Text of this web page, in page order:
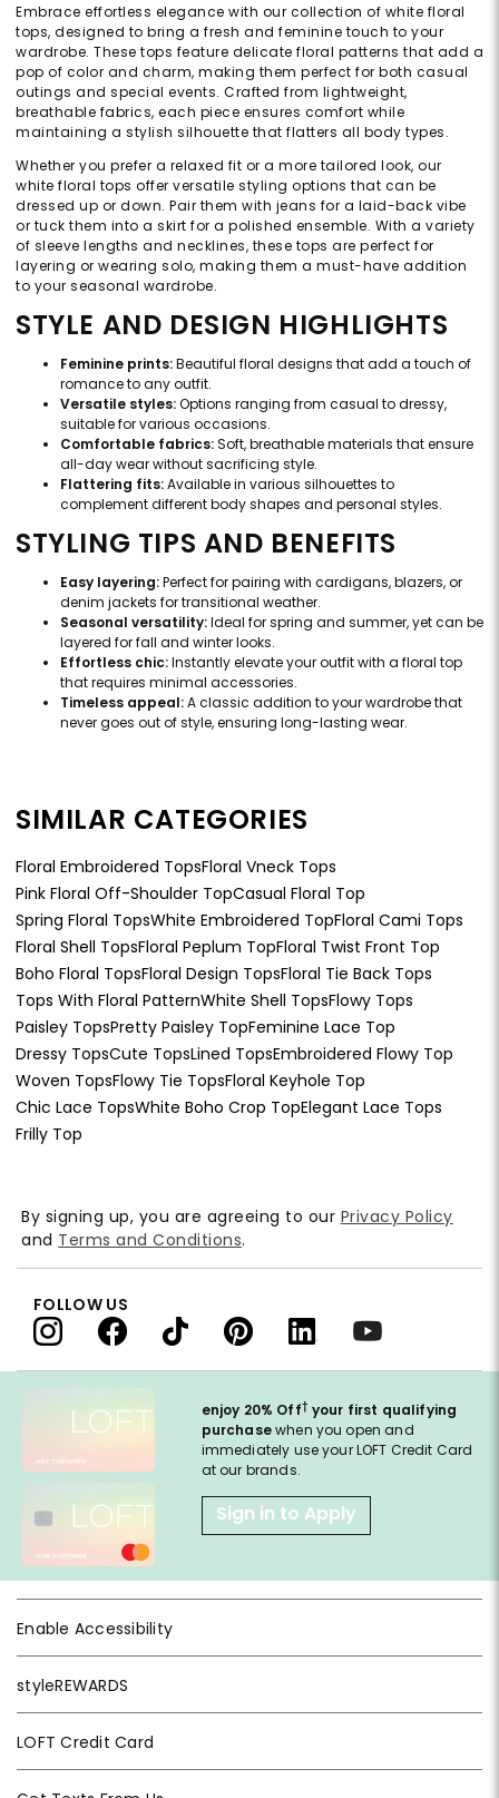
Embrace effortless elegance with our collection of white floral
tops, designed to bring a fresh and feminine touch to your
wardrobe. These tops feature delicate floral patterns that add a
pop of color and charm, making them perfect for both casual
outings and special events. Crafted from lightweight,
breathable fabrics, each piece ensures comfort while
maintaining a stylish silhouette that flatters all body types.
Whether you prefer a relaxed fit or a more tailored look, our
white floral tops offer versatile styling options that can be
dressed up or down. Pair them with jeans for a laid-back vibe
or tuck them into a skirt for a polished ensemble. With a variety
of sleeve lengths and necklines, these tops are perfect for
layering or wearing solo, making them a must-have addition
to your seasonal wardrobe.
STYLE AND DESIGN HIGHLIGHTS
Feminine prints:Beautiful floral designs that add a touch of
romance to any outfit.
Versatile styles:Options ranging from casual to dressy,
suitable for various occasions.
Comfortable fabrics:Soft, breathable materials that ensure
all-day wear without sacrificing style.
Flattering fits:Available in various silhouettes to
complement different body shapes and personal styles.
STYLING TIPS AND BENEFITS
Easy layering:Perfect for pairing with cardigans, blazers, or
denim jackets for transitional weather.
Seasonal versatility:Ideal for spring and summer, yet can be
layered for fall and winter looks.
Effortless chic:Instantly elevate your outfit with a floral top
that requires minimal accessories.
Timeless appeal:A classic addition to your wardrobe that
never goes out of style, ensuring long-lasting wear.
SIMILAR CATEGORIES
Floral Embroidered TopsFloral Vneck Tops
Pink Floral Off-Shoulder TopCasual Floral Top
Spring Floral TopsWhite Embroidered TopFloral Cami Tops
Floral Shell TopsFloral Peplum TopFloral Twist Front Top
Boho Floral TopsFloral Design TopsFloral Tie Back Tops
Tops With Floral PatternWhite Shell TopsFlowy Tops
Paisley TopsPretty Paisley TopFeminine Lace Top
Dressy TopsCute TopsLined TopsEmbroidered Flowy Top
Woven TopsFlowy Tie TopsFloral Keyhole Top
Chic Lace TopsWhite Boho Crop TopElegant Lace Tops
Frilly Top
enjoy 20% Off† your first qualifying
purchasewhen you open and
immediately use your LOFT Credit Card
at our brands.
Sign in to Apply
Enable Accessibility
styleREWARDS
LOFT Credit Card
By signing up, you are agreeing to our Privacy Policy
and Terms and Conditions.
FOLLOW US